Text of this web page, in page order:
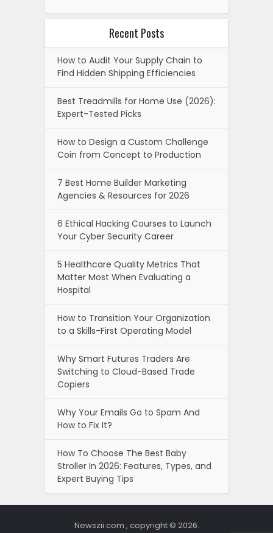
Recent Posts
How to Audit Your Supply Chain to
Find Hidden Shipping Efficiencies
Best Treadmills for Home Use (2026):
Expert-Tested Picks
How to Design a Custom Challenge
Coin from Concept to Production
7 Best Home Builder Marketing
Agencies & Resources for 2026
6 Ethical Hacking Courses to Launch
Your Cyber Security Career
5 Healthcare Quality Metrics That
Matter Most When Evaluating a
Hospital
How to Transition Your Organization
to a Skills-First Operating Model
Why Smart Futures Traders Are
Switching to Cloud-Based Trade
Copiers
Why Your Emails Go to Spam And
How to Fix It?
How To Choose The Best Baby
Stroller In 2026: Features, Types, and
Expert Buying Tips
Newszii.com , copyright © 2026.